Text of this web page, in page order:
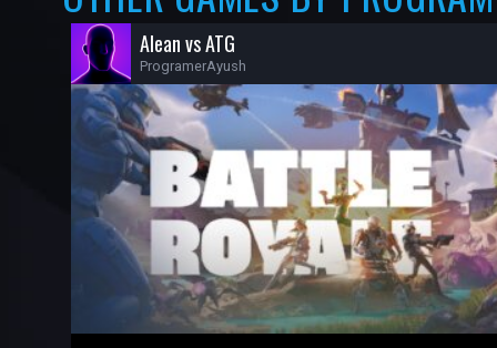
Alean vs ATG
ProgramerAyush